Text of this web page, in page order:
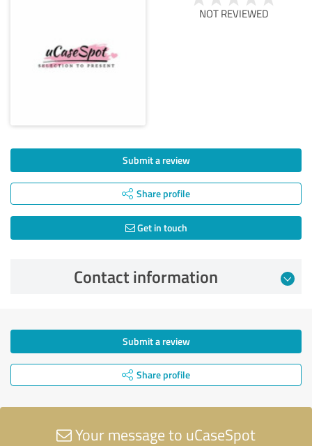
NOT REVIEWED
Submit a review
Share profile
Get in touch
Contact information
Submit a review
Share profile
Your message to uCaseSpot